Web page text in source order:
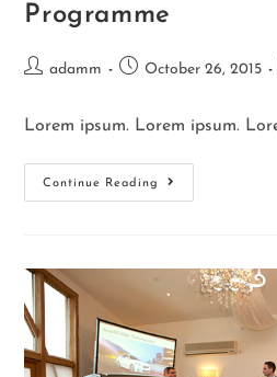
Programme
adamm October 26, 2015
Lorem ipsum. Lorem ipsum.
Continue Reading